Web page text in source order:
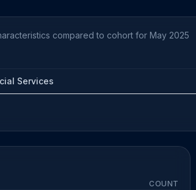
compared to cohort for May 2025
Services
COUNT